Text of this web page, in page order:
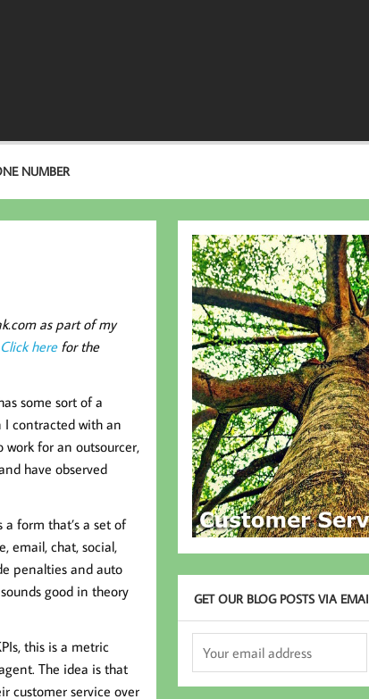
NUMBER
as part of my
Click herefor the
some sort of a
I contracted with an
work for an outsourcer,
have observed
form that’s a set of
email, chat, social,
penalties and auto
good in theory
this is a metric
The idea is that
customer service over
GET OUR BLOG POSTS VIA